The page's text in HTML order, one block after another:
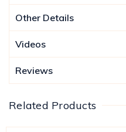
Other Details
Videos
Reviews
Related Products